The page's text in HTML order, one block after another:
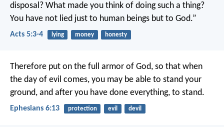
disposal? What made you think of doing such a thing?
You have not lied just to human beings but to God.”
Acts 5:3-4 lying money honesty
Therefore put on the full armor of God, so that when
the day of evil comes, you may be able to stand your
ground, and after you have done everything, to stand.
Ephesians 6:13 protection evil devil